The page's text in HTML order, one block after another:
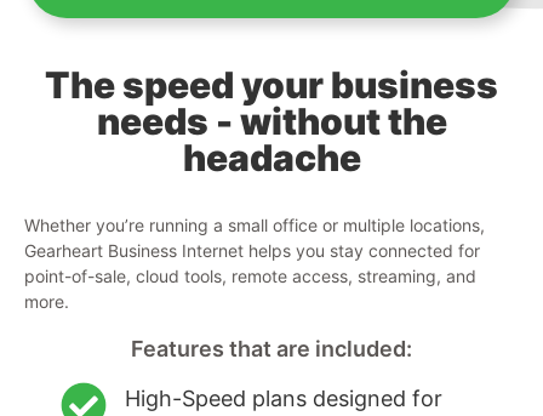
The speed your business
needs - without the
headache
Whether you’re running a small office or multiple locations,
Gearheart Business Internet helps you stay connected for
point-of-sale, cloud tools, remote access, streaming, and
more.
Features that are included:
High-Speed plans designed for